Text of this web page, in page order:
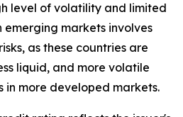
level of volatility and limited
markets involves
as these countries are
liquid, and more volatile
in more developed markets.